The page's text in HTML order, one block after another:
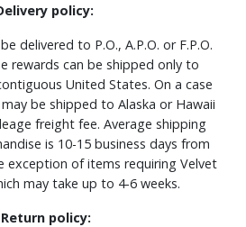
policy:
delivered to P.O., A.P.O. or F.P.O.
rewards can be shipped only to
United States. On a case
be shipped to Alaska or Hawaii
freight fee. Average shipping
is 10-15 business days from
exception of items requiring Velvet
may take up to 4-6 weeks.
Return policy: